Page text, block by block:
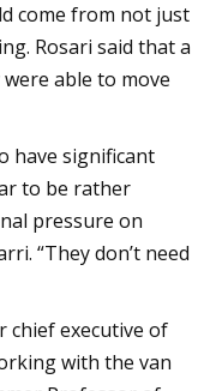
come from not just
Rosari said that a
able to move
have significant
to be rather
pressure on
“They don’t need
chief executive of
with the van